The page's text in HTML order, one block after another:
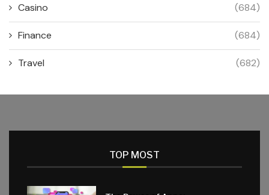
Casino (684)
Finance (684)
Travel (682)
TOP MOST